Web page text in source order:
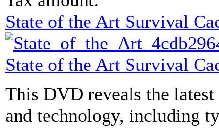
State of the Art Survival
State of the Art Survival
This DVD reveals the
and technology, including